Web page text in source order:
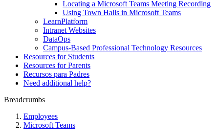
Locating a Microsoft Teams Meeting Recording
Using Town Halls in Microsoft Teams
LearnPlatform
Intranet Websites
DataOps
Campus-Based Professional Technology Resources
Resources for Students
Resources for Parents
Recursos para Padres
Need additional help?
Breadcrumbs
Employees
Microsoft Teams